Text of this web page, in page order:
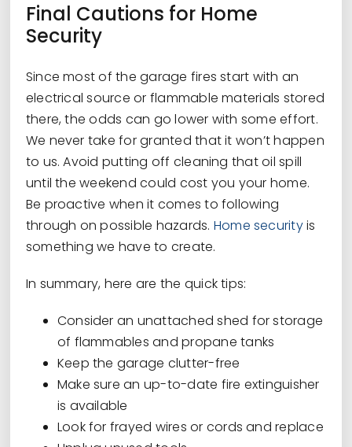
Final Cautions for Home
Security
Since most of the garage fires start with an
electrical source or flammable materials stored
there, the odds can go lower with some effort.
We never take for granted that it won’t happen
to us. Avoid putting off cleaning that oil spill
until the weekend could cost you your home.
Be proactive when it comes to following
through on possible hazards. Home securityis
something we have to create.
In summary, here are the quick tips:
Consider an unattached shed for storage
of flammables and propane tanks
Keep the garage clutter-free
Make sure an up-to-date fire extinguisher
is available
Look for frayed wires or cords and replace